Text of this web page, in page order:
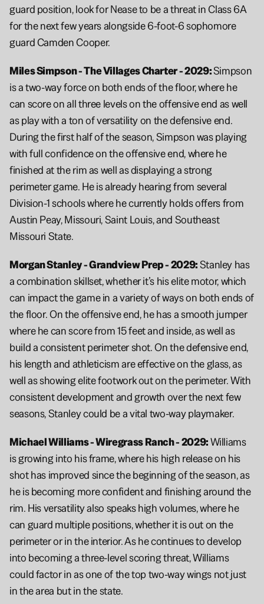
guard position, look for Nease to be a threat in Class 6A
for the next few years alongside 6-foot-6 sophomore
guard Camden Cooper.
Miles Simpson - The Villages Charter - 2029: Simpson
is a two-way force on both ends of the floor, where he
can score on all three levels on the offensive end as well
as play with a ton of versatility on the defensive end.
During the first half of the season, Simpson was playing
with full confidence on the offensive end, where he
finished at the rim as well as displaying a strong
perimeter game. He is already hearing from several
Division-1 schools where he currently holds offers from
Austin Peay, Missouri, Saint Louis, and Southeast
Missouri State.
Morgan Stanley - Grandview Prep - 2029: Stanley has
a combination skillset, whether it’s his elite motor, which
can impact the game in a variety of ways on both ends of
the floor. On the offensive end, he has a smooth jumper
where he can score from 15 feet and inside, as well as
build a consistent perimeter shot. On the defensive end,
his length and athleticism are effective on the glass, as
well as showing elite footwork out on the perimeter. With
consistent development and growth over the next few
seasons, Stanley could be a vital two-way playmaker.
Michael Williams - Wiregrass Ranch - 2029: Williams
is growing into his frame, where his high release on his
shot has improved since the beginning of the season, as
he is becoming more confident and finishing around the
rim. His versatility also speaks high volumes, where he
can guard multiple positions, whether it is out on the
perimeter or in the interior. As he continues to develop
into becoming a three-level scoring threat, Williams
could factor in as one of the top two-way wings not just
in the area but in the state.